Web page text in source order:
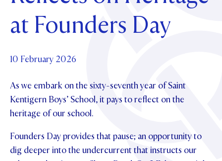
OUR PATRON SAINT
UPDATE YOUR DETAILS
MAKE CONTACT
ABOUT
PHILANTHROPY
CONTACT FOUNDATION
Parents and Friends
News & Events
NEWS
EVENTS
PIPER MAGAZINE
Contact Us
VIRTUAL TOURS
APPLY NOW
at Founders Day
10 February 2026
As we embark on the sixty-seventh year of Saint
Kentigern Boys’ School, it pays to reflect on the
heritage of our school.
Founders Day provides that pause; an opportunity to
dig deeper into the undercurrent that instructs our